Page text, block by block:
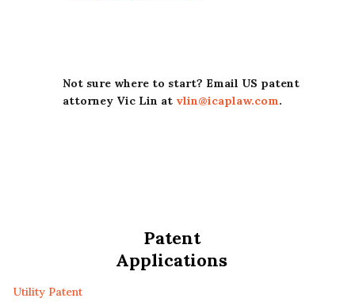
Not sure where to start? Email US patent
attorney Vic Lin at vlin@icaplaw.com.
Patent
Applications
Utility Patent